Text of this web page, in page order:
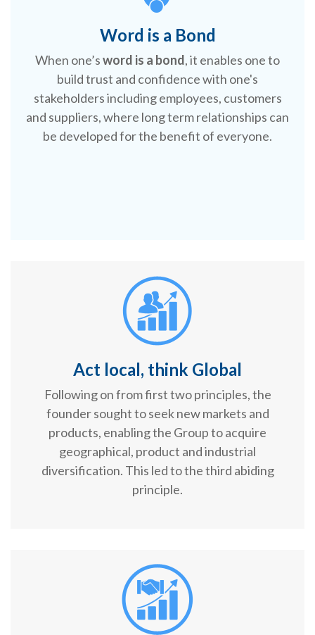
Word is a Bond
When one’sword is a bond, it enables one to
build trust and confidence with one's
stakeholders including employees, customers
and suppliers, where long term relationships can
be developed for the benefit of everyone.
Act local, think Global
Following on from first two principles, the
founder sought to seek new markets and
products, enabling the Group to acquire
geographical, product and industrial
diversification. This led to the third abiding
principle.